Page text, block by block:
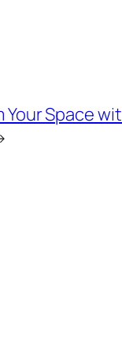
Your Space